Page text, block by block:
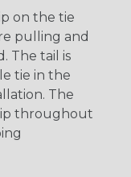
on the tie
pulling and
The tail is
tie in the
The
throughout